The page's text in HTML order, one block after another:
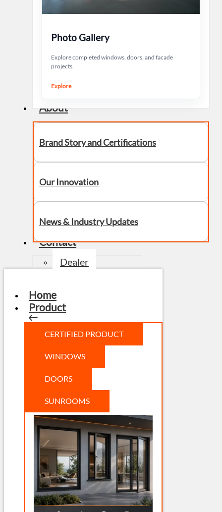
Photo Gallery
Explore completed windows, doors, and facade
projects.
Explore
About
Brand Story and Certifications
Our Innovation
News & Industry Updates
Contact
Dealer
Home
Product
CERTIFIED PRODUCT
WINDOWS
DOORS
SUNROOMS